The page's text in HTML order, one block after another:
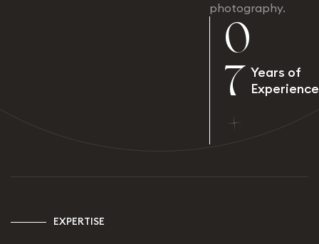
photography.
0
7
+
Years of
Experience
EXPERTISE